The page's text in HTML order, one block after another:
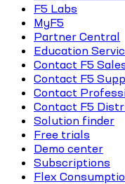
F5 Labs
MyF5
Partner Central
Education
Contact F5
Contact F5
Contact
Contact F5
Solution finder
Free trials
Demo center
Subscriptions
Flex